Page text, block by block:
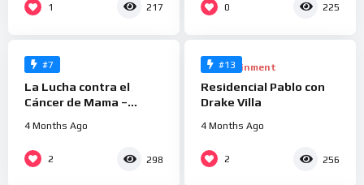
1 217 0 225
#7
86 %
Health
La Lucha contra el
Cáncer de Mama –
4 Months Ago
2 298
#13
100%
Entertainment
Residencial Pablo con
Drake Villa
4 Months Ago
2 256
0